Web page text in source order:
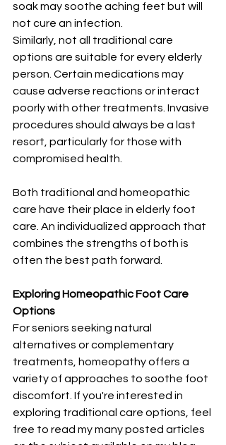
soak may soothe aching feet but will
not cure an infection.
Similarly, not all traditional care
options are suitable for every elderly
person. Certain medications may
cause adverse reactions or interact
poorly with other treatments. Invasive
procedures should always be a last
resort, particularly for those with
compromised health.
Both traditional and homeopathic
care have their place in elderly foot
care. An individualized approach that
combines the strengths of both is
often the best path forward.
Exploring Homeopathic Foot Care
Options
For seniors seeking natural
alternatives or complementary
treatments, homeopathy offers a
variety of approaches to soothe foot
discomfort. If you're interested in
exploring traditional care options, feel
free to read my many posted articles